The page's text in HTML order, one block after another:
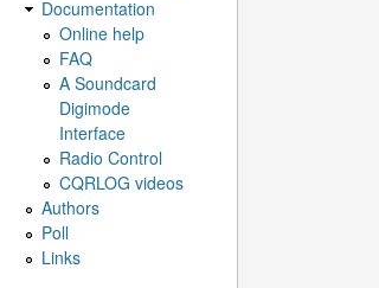
Documentation
Online help
FAQ
A Soundcard
Digimode
Interface
Radio Control
CQRLOG videos
Authors
Poll
Links